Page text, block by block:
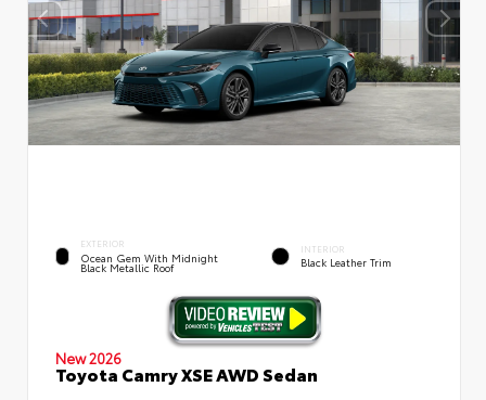
EXTERIOR
Ocean Gem With Midnight
Black Metallic Roof
INTERIOR
Black Leather Trim
New 2026
Toyota Camry XSE AWD Sedan